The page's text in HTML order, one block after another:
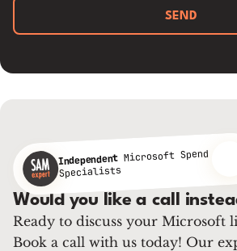
SEND
IndependentMicrosoft Spend
Specialists
Would you like a call
Ready to discuss your Microsoft
Book a call with us today! Our